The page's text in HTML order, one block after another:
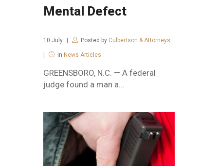
Mental Defect
10 July Posted by Culbertson & Attorneys
in News Articles
GREENSBORO, N.C. — A federal
judge found a man a...